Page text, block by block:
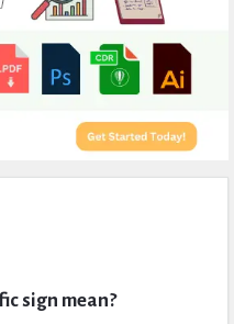
sign mean?